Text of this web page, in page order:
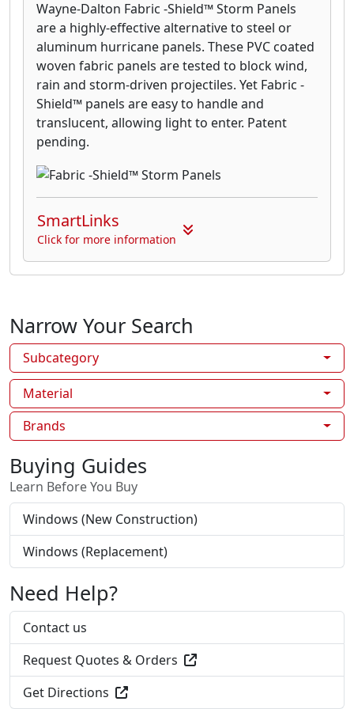
Wayne-Dalton Fabric -Shield™ Storm Panels
are a highly-effective alternative to steel or
aluminum hurricane panels. These PVC coated
woven fabric panels are tested to block wind,
rain and storm-driven projectiles. Yet Fabric -
Shield™ panels are easy to handle and
translucent, allowing light to enter. Patent
pending.
SmartLinks
Click for more information
Narrow Your Search
Subcategory
Material
Brands
Buying Guides
Learn Before You Buy
Windows (New Construction)
Windows (Replacement)
Need Help?
Contact us
Request Quotes & Orders
Get Directions